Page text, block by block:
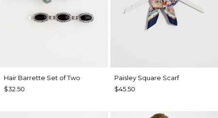
Hair Barrette Set of Two
$32.50
Paisley Square Scarf
$45.50